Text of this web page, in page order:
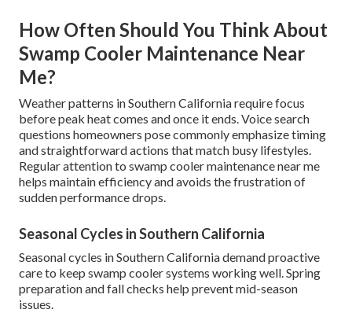
How Often Should You Think About
Swamp Cooler Maintenance Near
Me?
Weather patterns in Southern California require focus
before peak heat comes and once it ends. Voice search
questions homeowners pose commonly emphasize timing
and straightforward actions that match busy lifestyles.
Regular attention to swamp cooler maintenance near me
helps maintain efficiency and avoids the frustration of
sudden performance drops.
Seasonal Cycles in Southern California
Seasonal cycles in Southern California demand proactive
care to keep swamp cooler systems working well. Spring
preparation and fall checks help prevent mid-season
issues.